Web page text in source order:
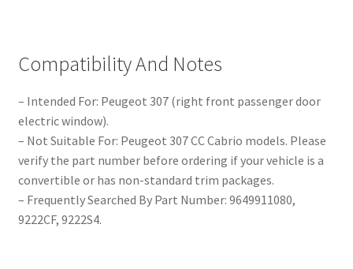
Compatibility And Notes
– Intended For: Peugeot 307 (right front passenger door
electric window).
– Not Suitable For: Peugeot 307 CC Cabrio models. Please
verify the part number before ordering if your vehicle is a
convertible or has non-standard trim packages.
– Frequently Searched By Part Number: 9649911080,
9222CF, 9222S4.